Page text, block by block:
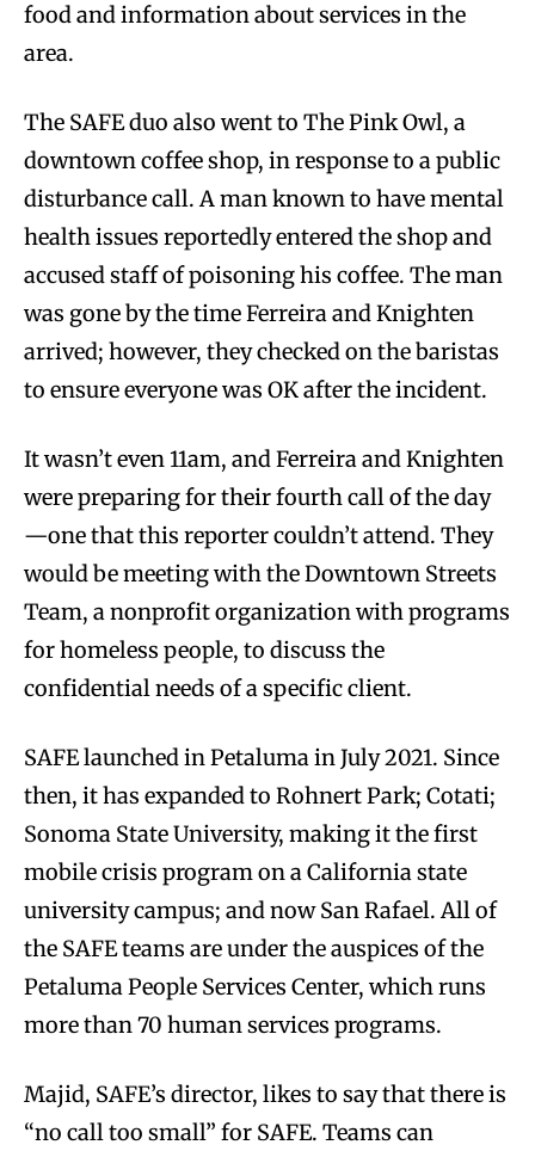
food and information about services in the
area.
The SAFE duo also went to The Pink Owl, a
downtown coffee shop, in response to a public
disturbance call. A man known to have mental
health issues reportedly entered the shop and
accused staff of poisoning his coffee. The man
was gone by the time Ferreira and Knighten
arrived; however, they checked on the baristas
to ensure everyone was OK after the incident.
It wasn’t even 11am, and Ferreira and Knighten
were preparing for their fourth call of the day
—one that this reporter couldn’t attend. They
would be meeting with the Downtown Streets
Team, a nonprofit organization with programs
for homeless people, to discuss the
confidential needs of a specific client.
SAFE launched in Petaluma in July 2021. Since
then, it has expanded to Rohnert Park; Cotati;
Sonoma State University, making it the first
mobile crisis program on a California state
university campus; and now San Rafael. All of
the SAFE teams are under the auspices of the
Petaluma People Services Center, which runs
more than 70 human services programs.
Majid, SAFE’s director, likes to say that there is
“no call too small” for SAFE. Teams can